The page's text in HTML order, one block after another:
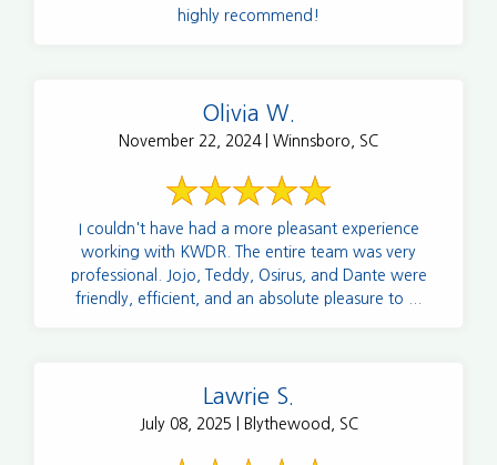
highly recommend!
Olivia W.
November 22, 2024 | Winnsboro, SC
I couldn't have had a more pleasant experience
working with KWDR. The entire team was very
professional. Jojo, Teddy, Osirus, and Dante were
friendly, efficient, and an absolute pleasure to ...
Lawrie S.
July 08, 2025 | Blythewood, SC